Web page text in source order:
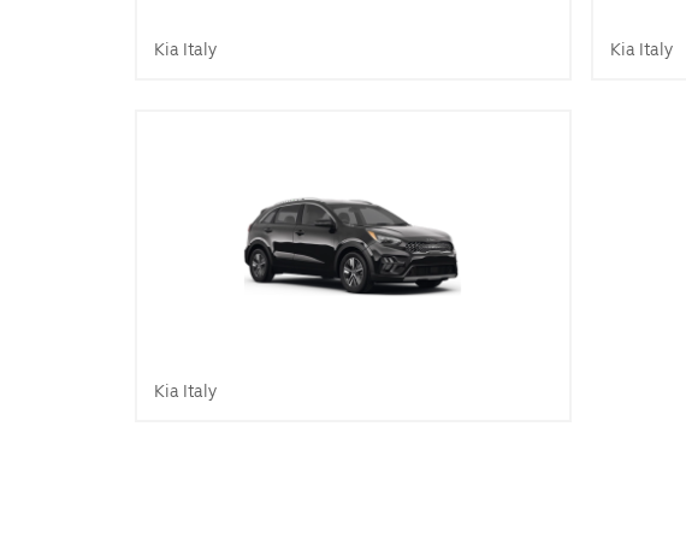
Kia Italy Kia Italy
Kia Italy